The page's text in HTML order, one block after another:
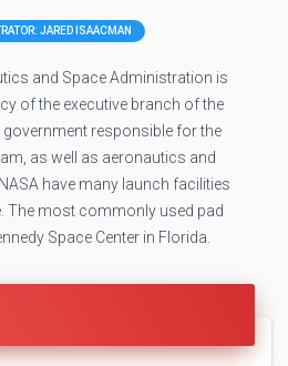
JARED ISAACMAN
and Space Administration is
of the executive branch of the
government responsible for the
as well as aeronautics and
have many launch facilities
The most commonly used pad
Space Center in Florida.